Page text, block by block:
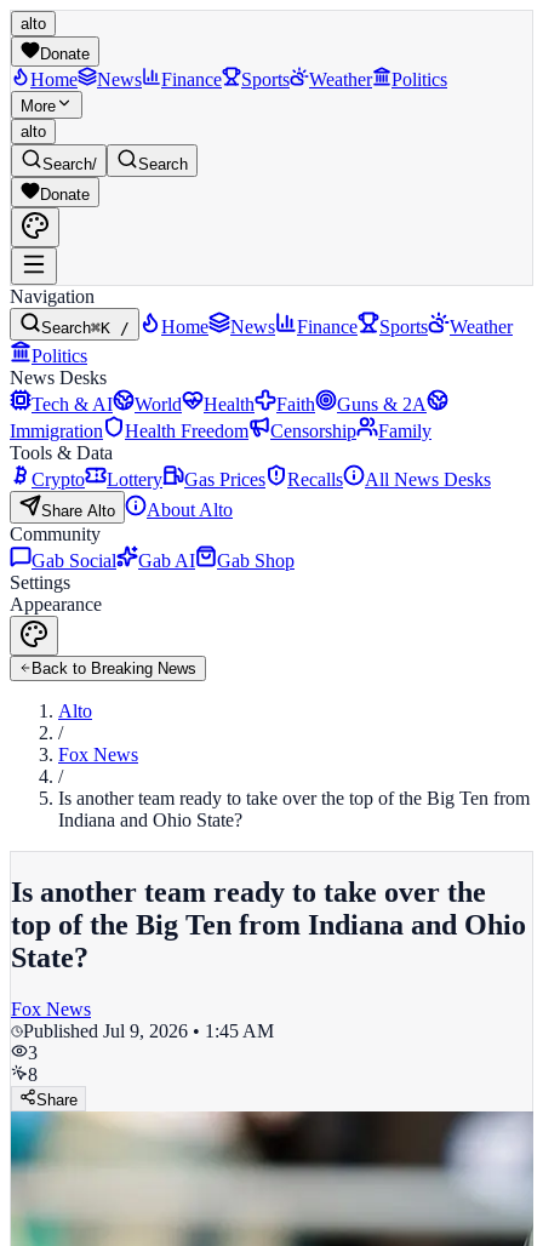
alto
Donate
Home News Finance Sports Weather Politics
More
alto
Search/
Search
Donate
Navigation
Search⌘K / Home News Finance Sports
Weather
Politics
News Desks
Tech & AI
World Health Faith
Guns & 2A
Immigration
Health Freedom Censorship
Family
Tools & Data
Crypto
Lottery Gas Prices Recalls All News Desks
Share Alto
About Alto
Community
Gab Social
Gab AI
Gab Shop
Settings
Appearance
Back to Breaking News
Alto
/
Fox News
/
Is another team ready to take over the top of the Big Ten from
Indiana and Ohio State?
Is another team ready to take over the
top of the Big Ten from Indiana and Ohio
State?
Fox News
Published Jul 9, 2026 • 1:45 AM
3
8
Share